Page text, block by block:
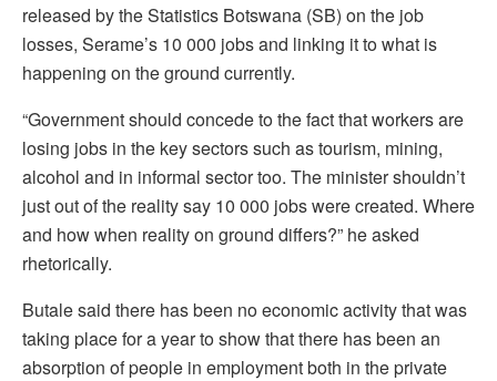
released by the Statistics Botswana (SB) on the job
losses, Serame’s 10 000 jobs and linking it to what is
happening on the ground currently.
“Government should concede to the fact that workers are
losing jobs in the key sectors such as tourism, mining,
alcohol and in informal sector too. The minister shouldn’t
just out of the reality say 10 000 jobs were created. Where
and how when reality on ground differs?” he asked
rhetorically.
Butale said there has been no economic activity that was
taking place for a year to show that there has been an
absorption of people in employment both in the private